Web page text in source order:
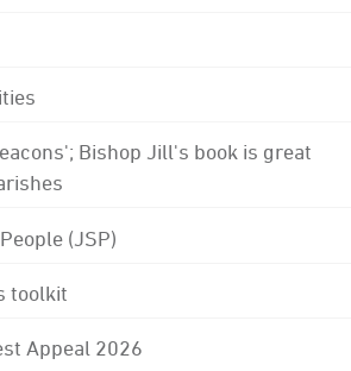
Bishop Jill's book is great
(JSP)
toolkit
Appeal 2026